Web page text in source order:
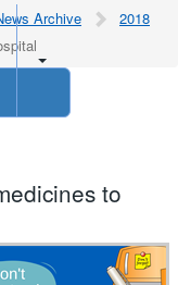
Archive
2018
to